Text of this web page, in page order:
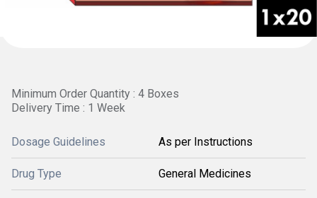
Minimum Order Quantity : 4 Boxes
Delivery Time : 1 Week
Dosage Guidelines As per Instructions
Drug Type General Medicines